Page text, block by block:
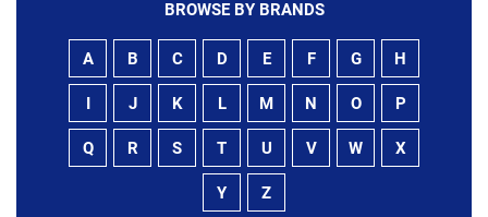
BROWSE BY BRANDS
A B C D E F G H
I J K L M N O P
Q R S T U V W X
Y Z